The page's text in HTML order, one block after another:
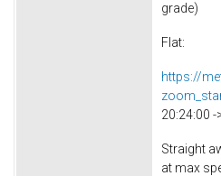
grade)
Flat:
https://
20:24:00 -
Straight
at max